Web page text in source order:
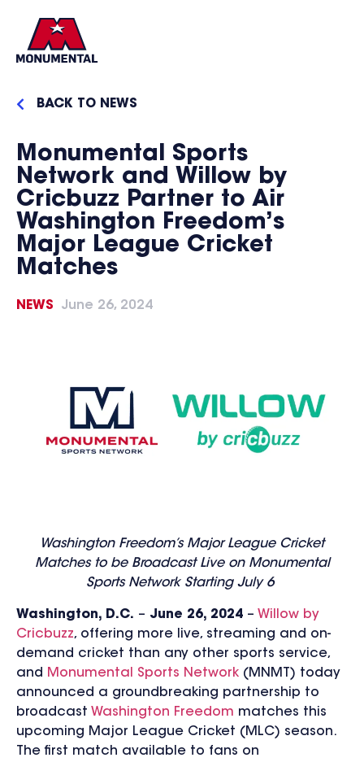
BACK TO NEWS
Monumental Sports
Network and Willow by
Cricbuzz Partner to Air
Washington Freedom’s
Major League Cricket
Matches
NEWS June 26, 2024
Washington Freedom’s Major League Cricket
Matches to be Broadcast Live on Monumental
Sports Network Starting July 6
Washington, D.C. – June 26, 2024 – Willow by
Cricbuzz, offering more live, streaming and on-
demand cricket than any other sports service,
and
Monumental Sports Network (MNMT) today
announced a groundbreaking partnership to
broadcast Washington Freedom matches this
upcoming Major League Cricket (MLC) season.
The first match available to fans on